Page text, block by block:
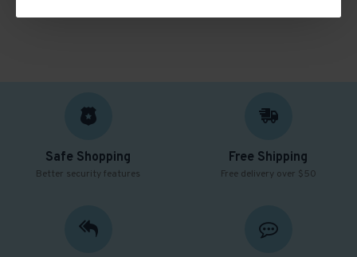
Safe Shopping
Better security features
Free Shipping
Free delivery over $50